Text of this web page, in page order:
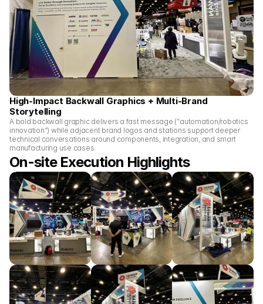
High-Impact Backwall Graphics + Multi-Brand
Storytelling
A bold backwall graphic delivers a fast message (“automation/robotics
innovation”) while adjacent brand logos and stations support deeper
technical conversations around components, integration, and smart
manufacturing use cases.
On-site Execution Highlights